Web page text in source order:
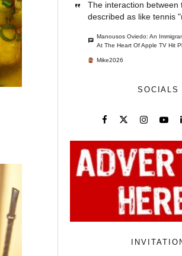
The interaction between
described as like tennis
Manousos Oviedo: An
At The Heart Of Apple TV Hit
Mike2026
SOCIALS